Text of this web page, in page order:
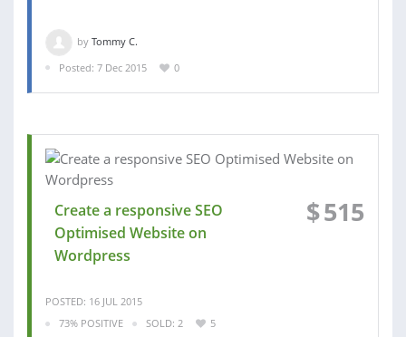
by Tommy C.
Posted: 7 Dec 2015
0
Create a responsive SEO
Optimised Website on
Wordpress
$515
POSTED: 16 JUL 2015
73% POSITIVE
SOLD: 2 5